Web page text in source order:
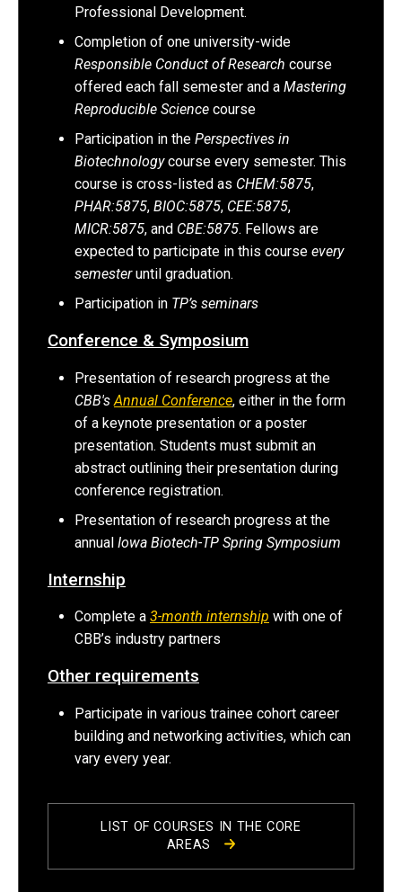
Professional Development.
Completion of one university-wide
Responsible Conduct of Research course
offered each fall semester and a Mastering
Reproducible Science course
Participation in the Perspectives in
Biotechnologycourse every semester. This
course is cross-listed as CHEM:5875,
PHAR:5875, BIOC:5875, CEE:5875,
MICR:5875, and CBE:5875. Fellows are
expected to participate in this course every
semesteruntil graduation.
Participation in TP’s seminars
Conference & Symposium
Presentation of research progress at the
CBB'sAnnual Conference, either in the form
of a keynote presentation or a poster
presentation. Students must submit an
abstract outlining their presentation during
conference registration.
Presentation of research progress at the
annual Iowa Biotech-TP Spring Symposium
Internship
Complete a 3-month internship with one of
CBB’s industry partners
Other requirements
Participate in various trainee cohort career
building and networking activities, which can
vary every year.
LIST OF COURSES IN THE CORE
AREAS